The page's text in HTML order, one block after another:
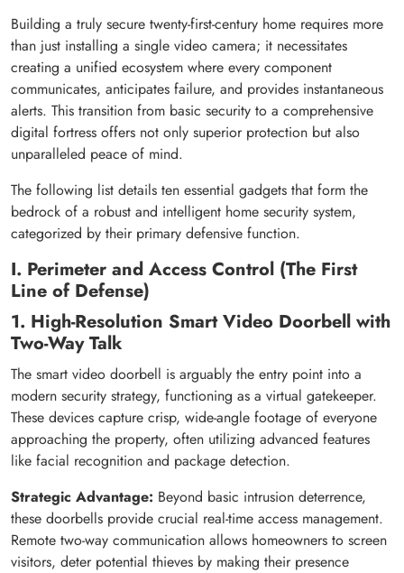
Building a truly secure twenty-first-century home requires more
than just installing a single video camera; it necessitates
creating a unified ecosystem where every component
communicates, anticipates failure, and provides instantaneous
alerts. This transition from basic security to a comprehensive
digital fortress offers not only superior protection but also
unparalleled peace of mind.
The following list details ten essential gadgets that form the
bedrock of a robust and intelligent home security system,
categorized by their primary defensive function.
I. Perimeter and Access Control (The First
Line of Defense)
1. High-Resolution Smart Video Doorbell with
Two-Way Talk
The smart video doorbell is arguably the entry point into a
modern security strategy, functioning as a virtual gatekeeper.
These devices capture crisp, wide-angle footage of everyone
approaching the property, often utilizing advanced features
like facial recognition and package detection.
Strategic Advantage: Beyond basic intrusion deterrence,
these doorbells provide crucial real-time access management.
Remote two-way communication allows homeowners to screen
visitors, deter potential thieves by making their presence